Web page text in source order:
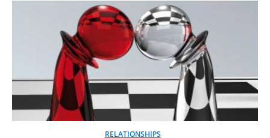
RELATIONSHIPS